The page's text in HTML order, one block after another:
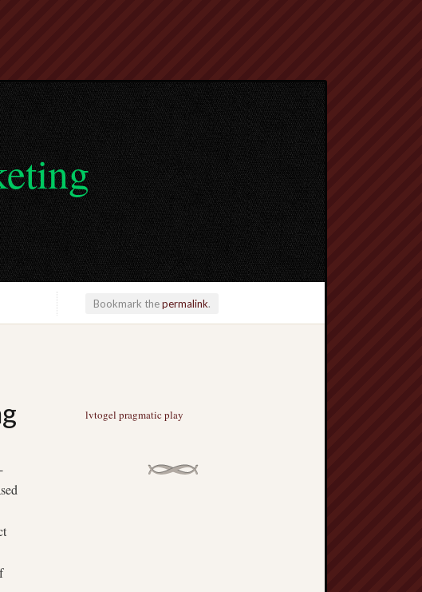
Bookmark thepermalink.
lvtogel pragmatic play